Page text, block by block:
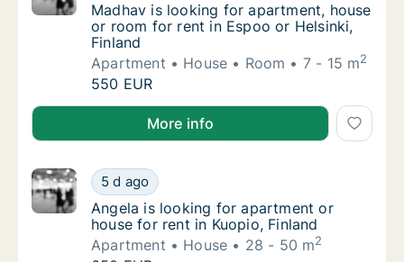
Madhav is looking for apartment, house or
Madhav is looking for apartment, house
or room for rent in Espoo or Helsinki,
Finland
Apartment
House Room 7 - 15 m2
Madhav is looking for apartment, house or
550 EUR
Madhav is looking for apartment, house or room for
More info
Angela is looking for apartment or house
5 d ago
Angela is looking for apartment or house
Angela is looking for apartment or
house for rent in Kuopio, Finland
Apartment
House 28 - 50 m2